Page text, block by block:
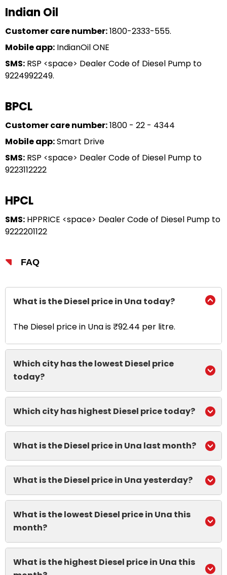
Indian Oil
Customer care number:1800-2333-555.
Mobile app: IndianOil ONE
SMS: RSP <space> Dealer Code of Diesel Pump to
9224992249.
BPCL
Customer care number:1800 - 22 - 4344
Mobile app:Smart Drive
SMS: RSP <space> Dealer Code of Diesel Pump to
9223112222
HPCL
SMS: HPPRICE <space> Dealer Code of Diesel Pump to
9222201122
FAQ
What is the Diesel price in Una today?
The Diesel price in Una is ₹92.44 per litre.
Which city has the lowest Diesel price
today?
Which city has highest Diesel price today?
What is the Diesel price in Una last month?
What is the Diesel price in Una yesterday?
What is the lowest Diesel price in Una this
month?
What is the highest Diesel price in Una this